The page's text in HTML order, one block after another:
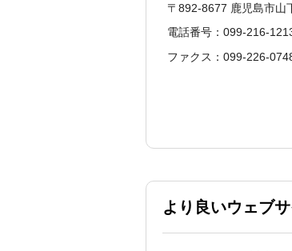
〒892-8677 鹿児島市山
電話番号：099-216-
ファクス：099-226-
より良いウェブ